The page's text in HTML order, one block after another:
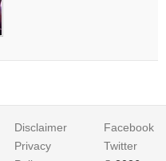
Disclaimer
Privacy
Facebook
Twitter